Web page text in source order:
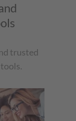
trusted